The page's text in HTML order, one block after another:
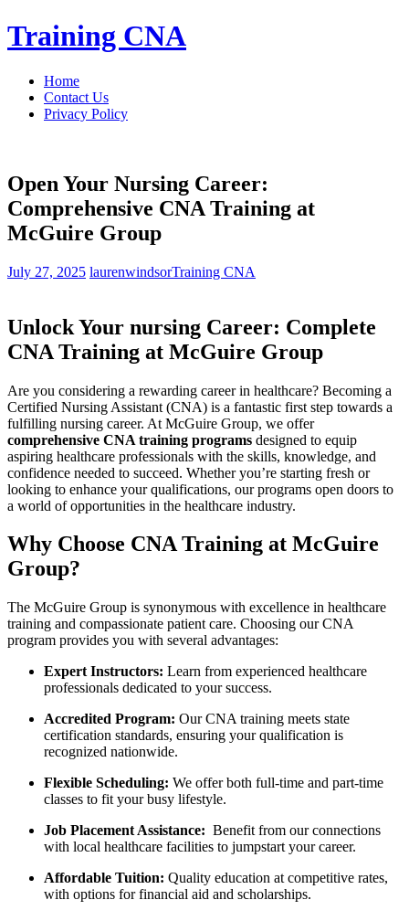
Skip
to
Training CNA
Home
Contact Us
Privacy Policy
Open Your Nursing Career:
Comprehensive CNA Training at
McGuire Group
July 27, 2025 laurenwindsorTraining CNA
Unlock Your nursing ⁤Career: Complete
CNA Training at‌ McGuire⁤ Group
Are you considering a rewarding career in healthcare? Becoming a
Certified Nursing ⁣Assistant (CNA) is ​a fantastic first step towards ⁢a
fulfilling​ nursing⁤ career. ​At McGuire Group, we offer
comprehensive CNA training programs designed to equip
aspiring healthcare​ professionals with the skills, knowledge, and
confidence needed to succeed. Whether ⁣you’re starting fresh or
looking to⁣ enhance⁣ your qualifications,⁣ our programs open doors to
a world of opportunities in the healthcare ‌industry.
Why⁢ Choose CNA ​Training ​at McGuire
Group?
The McGuire ‌Group is synonymous with excellence in healthcare
‌training and compassionate patient care. ​Choosing our CNA
program provides you with several advantages:
Expert​ Instructors: Learn from experienced​ healthcare
professionals dedicated to ⁣your ⁣success.
Accredited ⁢Program: Our CNA training meets state
certification ⁤standards,⁤ ensuring your⁤ qualification is
recognized nationwide.
Flexible Scheduling: We ‍offer both full-time and part-time
classes to fit your busy lifestyle.
Job​ Placement Assistance: ⁣ Benefit from our connections
with local⁢ healthcare facilities to jumpstart your career.
Affordable Tuition: ⁢Quality education at competitive rates, ​
with options ‍for financial aid and scholarships.